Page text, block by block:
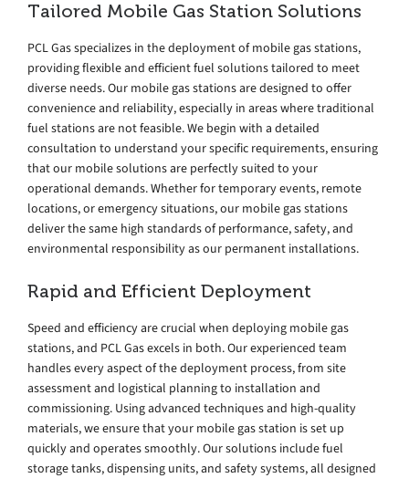
Tailored Mobile Gas Station Solutions
PCL Gas specializes in the deployment of mobile gas stations,
providing flexible and efficient fuel solutions tailored to meet
diverse needs. Our mobile gas stations are designed to offer
convenience and reliability, especially in areas where traditional
fuel stations are not feasible. We begin with a detailed
consultation to understand your specific requirements, ensuring
that our mobile solutions are perfectly suited to your
operational demands. Whether for temporary events, remote
locations, or emergency situations, our mobile gas stations
deliver the same high standards of performance, safety, and
environmental responsibility as our permanent installations.
Rapid and Efficient Deployment
Speed and efficiency are crucial when deploying mobile gas
stations, and PCL Gas excels in both. Our experienced team
handles every aspect of the deployment process, from site
assessment and logistical planning to installation and
commissioning. Using advanced techniques and high-quality
materials, we ensure that your mobile gas station is set up
quickly and operates smoothly. Our solutions include fuel
storage tanks, dispensing units, and safety systems, all designed